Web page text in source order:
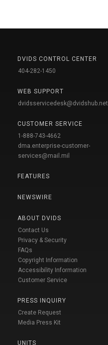
DVIDS CONTROL CENTER
404-282-1450
WEB SUPPORT
dvidsservicedesk@dvidshub.net
CUSTOMER SERVICE
1-888-743-4662
dma.enterprise-customer-
services@mail.mil
FEATURES
NEWSWIRE
ABOUT DVIDS
Contact Us
Privacy & Security
FAQs
Copyright Information
Accessibility Information
Customer Service
PRESS INQUIRY
Create Request
Media Press Kit
UNITS